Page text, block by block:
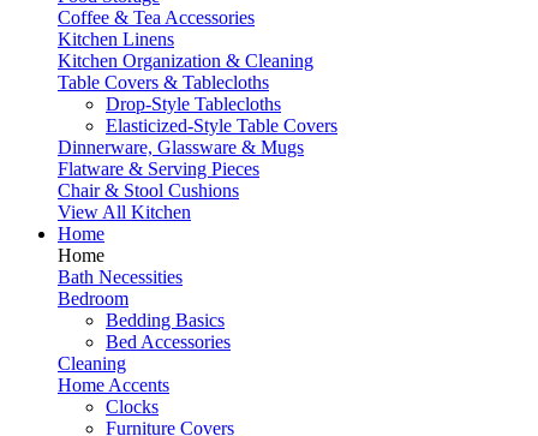
Coffee & Tea Accessories
Kitchen Linens
Kitchen Organization & Cleaning
Table Covers & Tablecloths
Drop-Style Tablecloths
Elasticized-Style Table Covers
Dinnerware, Glassware & Mugs
Flatware & Serving Pieces
Chair & Stool Cushions
View All Kitchen
Home
Home
Bath Necessities
Bedroom
Bedding Basics
Bed Accessories
Cleaning
Home Accents
Clocks
Furniture Covers